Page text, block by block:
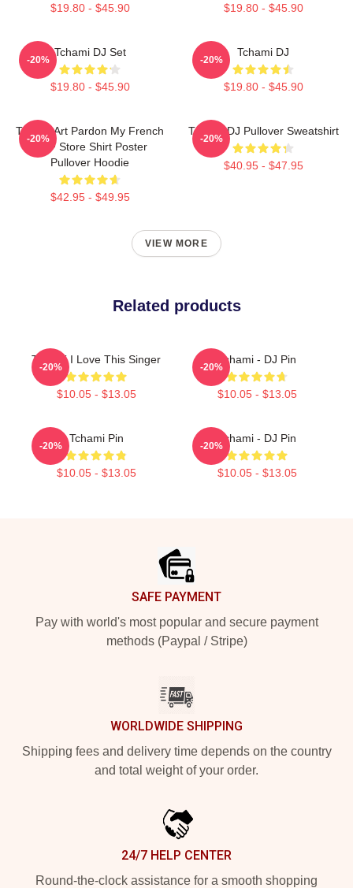
$19.80 - $45.90 $19.80 - $45.90
Tchami DJ Set
$19.80 - $45.90
-20%
Tchami DJ
$19.80 - $45.90
-20%
Tchami Art Pardon My French
PMF Store Shirt Poster
Pullover Hoodie
$42.95 - $49.95
-20%
Tchami DJ Pullover Sweatshirt
$40.95 - $47.95
-20%
VIEW MORE
Related products
Tchami I Love This Singer
$10.05 - $13.05
-20%
Tchami - DJ Pin
$10.05 - $13.05
-20%
Tchami Pin
$10.05 - $13.05
-20%
Tchami - DJ Pin
$10.05 - $13.05
-20%
SAFE PAYMENT
Pay with world's most popular and secure payment
methods (Paypal / Stripe)
WORLDWIDE SHIPPING
Shipping fees and delivery time depends on the country
and total weight of your order.
24/7 HELP CENTER
Round-the-clock assistance for a smooth shopping